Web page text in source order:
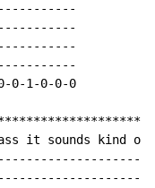
0-1-0-0-0
it sounds kind